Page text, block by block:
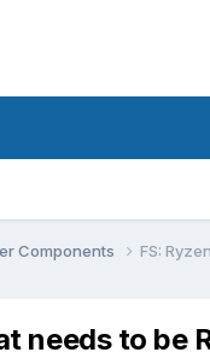
Components FS:
needs to be